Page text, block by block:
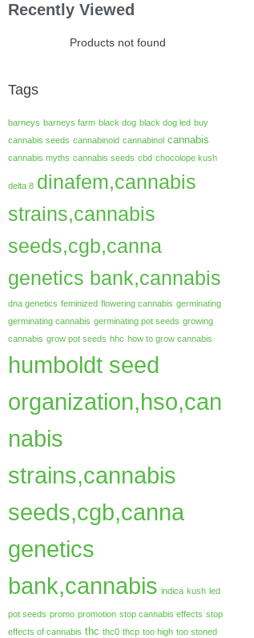
Recently Viewed
Products not found
Tags
barneys barneys farm black dog black dog led buy
cannabis seeds cannabinoid cannabinol cannabis
cannabis myths cannabis seeds cbd chocolope kush
delta 8 dinafem,cannabis
strains,cannabis
seeds,cgb,canna
genetics bank,cannabis
dna genetics feminized flowering cannabis germinating
germinating cannabis germinating pot seeds growing
cannabis grow pot seeds hhc how to grow cannabis
humboldt seed
organization,hso,can
nabis
strains,cannabis
seeds,cgb,canna
genetics
bank,cannabis indica kush led
pot seeds promo promotion stop cannabis effects stop
effects of cannabis thc thc0 thcp too high too stoned